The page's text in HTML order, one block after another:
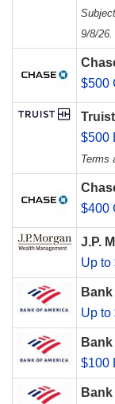
9/8/26.
$500
$500
Terms
$400
J.P.
Up to
Up to
$100